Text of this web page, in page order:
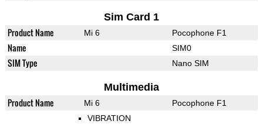
Sim Card 1
Product Name Mi 6 Pocophone F1
Name SIM0
SIM Type Nano SIM
Multimedia
Product Name Mi 6 Pocophone F1
VIBRATION